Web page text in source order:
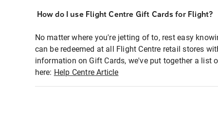
How do I use Flight Centre Gift Cards for Flight?
No matter where you're jetting of to, rest easy
can be redeemed at all Flight Centre retail stores
information on Gift Cards, we've put together a list
here: Help Centre Article